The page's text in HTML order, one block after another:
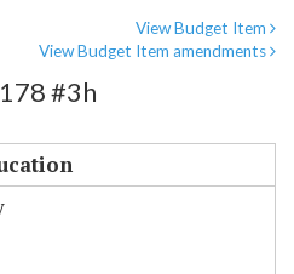
View Budget Item
View Budget Item amendments
#3h